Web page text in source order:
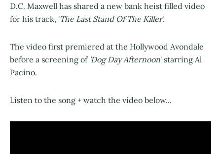
D.C. Maxwell has shared a new bank heist filled video
for his track, 'The Last Stand Of The Killer'.
The video first premiered at the Hollywood Avondale
before a screening of 'Dog Day Afternoon' starring Al
Pacino.
Listen to the song + watch the video below...